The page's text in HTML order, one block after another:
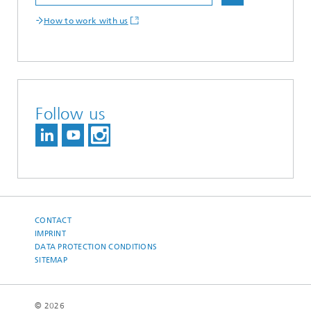
How to work with us
Follow us
CONTACT
IMPRINT
DATA PROTECTION CONDITIONS
SITEMAP
© 2026